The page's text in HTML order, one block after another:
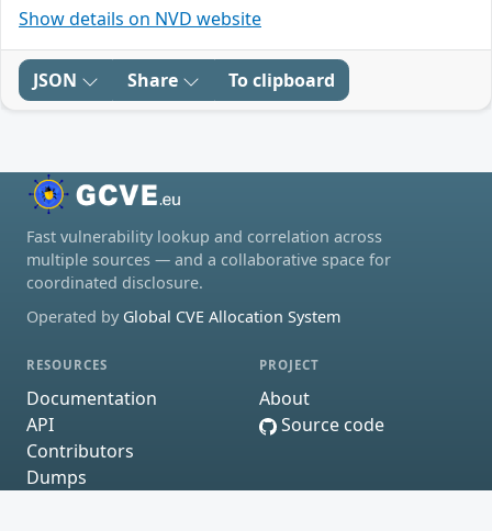
Show details on NVD website
JSON Share To clipboard
Fast vulnerability lookup and correlation across
multiple sources — and a collaborative space for
coordinated disclosure.
Operated by Global CVE Allocation System
RESOURCES
Documentation
API
Contributors
Dumps
PROJECT
About
Source code